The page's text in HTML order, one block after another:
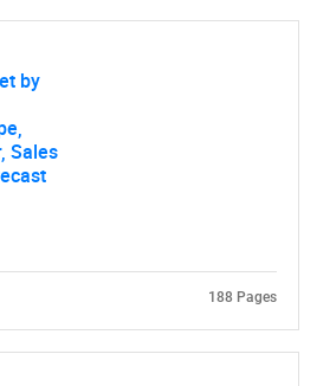
by
Sales
188 Pages